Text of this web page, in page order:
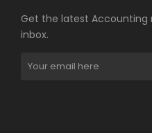
Get the latest Accounting
inbox.